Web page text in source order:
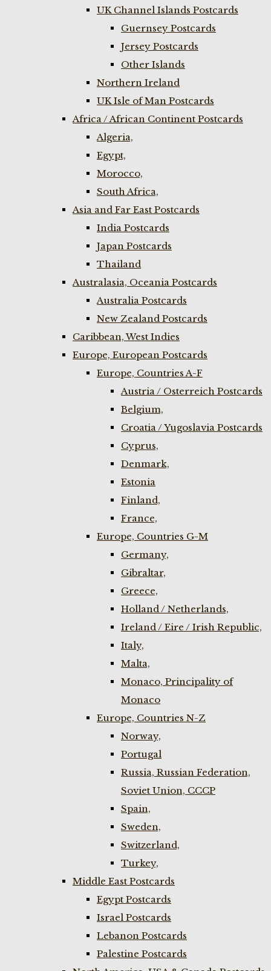
UK Channel Islands Postcards
Guernsey Postcards
Jersey Postcards
Other Islands
Northern Ireland
UK Isle of Man Postcards
Africa / African Continent Postcards
Algeria,
Egypt,
Morocco,
South Africa,
Asia and Far East Postcards
India Postcards
Japan Postcards
Thailand
Australasia, Oceania Postcards
Australia Postcards
New Zealand Postcards
Caribbean, West Indies
Europe, European Postcards
Europe, Countries A-F
Austria / Osterreich Postcards
Belgium,
Croatia / Yugoslavia Postcards
Cyprus,
Denmark,
Estonia
Finland,
France,
Europe, Countries G-M
Germany,
Gibraltar,
Greece,
Holland / Netherlands,
Ireland / Eire / Irish Republic,
Italy,
Malta,
Monaco, Principality of
Monaco
Europe, Countries N-Z
Norway,
Portugal
Russia, Russian Federation,
Soviet Union, CCCP
Spain,
Sweden,
Switzerland,
Turkey,
Middle East Postcards
Egypt Postcards
Israel Postcards
Lebanon Postcards
Palestine Postcards